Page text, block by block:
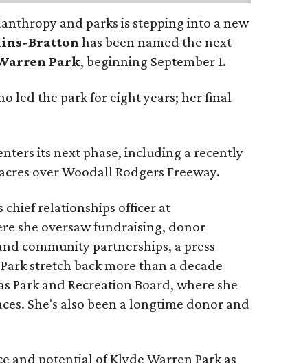
and parks is stepping into a new
Bratton has been named the next
Park, beginning September 1.
led the park for eight years; her final
its next phase, including a recently
over Woodall Rodgers Freeway.
chief relationships officer at
she oversaw fundraising, donor
community partnerships, a press
stretch back more than a decade
Park and Recreation Board, where she
She's also been a longtime donor and
and potential of Klyde Warren Park as